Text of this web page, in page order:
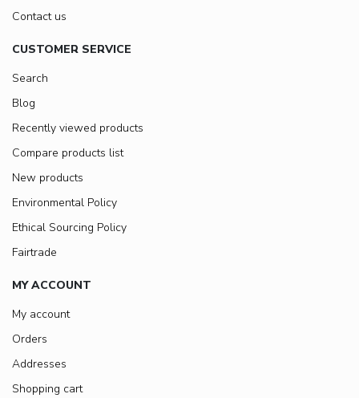
Contact us
CUSTOMER SERVICE
Search
Blog
Recently viewed products
Compare products list
New products
Environmental Policy
Ethical Sourcing Policy
Fairtrade
MY ACCOUNT
My account
Orders
Addresses
Shopping cart